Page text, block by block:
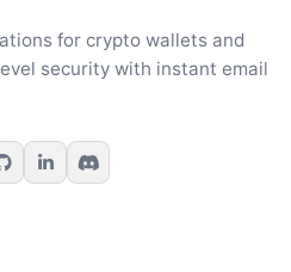
for crypto wallets and
security with instant email